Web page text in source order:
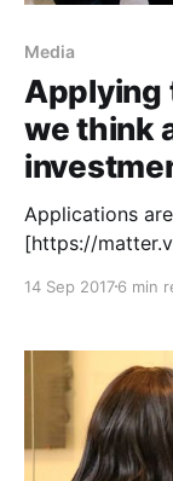
Media
Applying
we think
Applications
[https://
we use to
whether to
14 Sep 20176 min